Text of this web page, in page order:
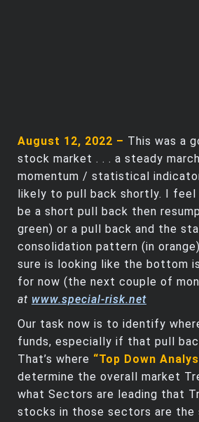
August 12, 2022 – This was a
stock market . . . a steady
momentum / statistical
likely to pull back shortly. I
be a short pull back then
green) or a pull back and the
consolidation pattern (in
sure is looking like the bottom
for now (the next couple of
at www.special-risk.net
Our task now is to identify
funds, especially if that pull
That’s where “Top Down
determine the overall market
what Sectors are leading that
stocks in those sectors are the